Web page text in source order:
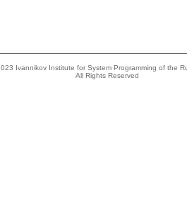
Ivannikov Institute for System Programming of the
All Rights Reserved